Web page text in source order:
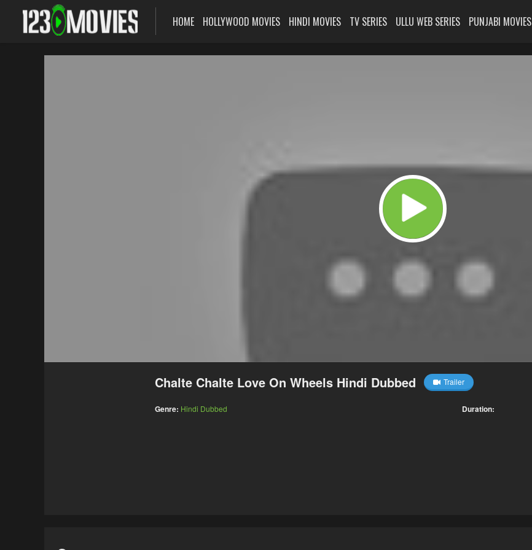
HOME HOLLYWOOD MOVIES HINDI MOVIES TV SERIES ULLU WEB SERIES PUNJABI MOVIES
Chalte Chalte Love On Wheels Hindi Dubbed Trailer
Genre: Hindi Dubbed Duration: